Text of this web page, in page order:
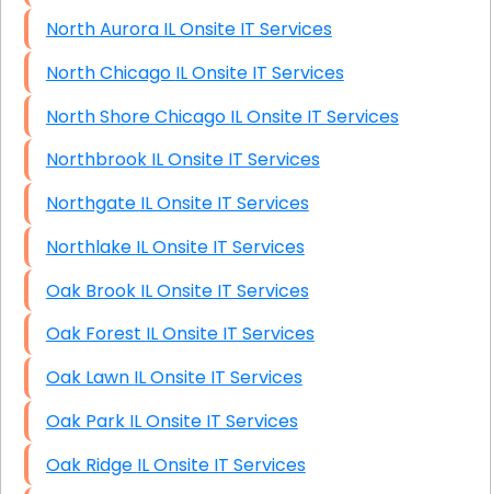
North Aurora IL Onsite IT Services
North Chicago IL Onsite IT Services
North Shore Chicago IL Onsite IT Services
Northbrook IL Onsite IT Services
Northgate IL Onsite IT Services
Northlake IL Onsite IT Services
Oak Brook IL Onsite IT Services
Oak Forest IL Onsite IT Services
Oak Lawn IL Onsite IT Services
Oak Park IL Onsite IT Services
Oak Ridge IL Onsite IT Services